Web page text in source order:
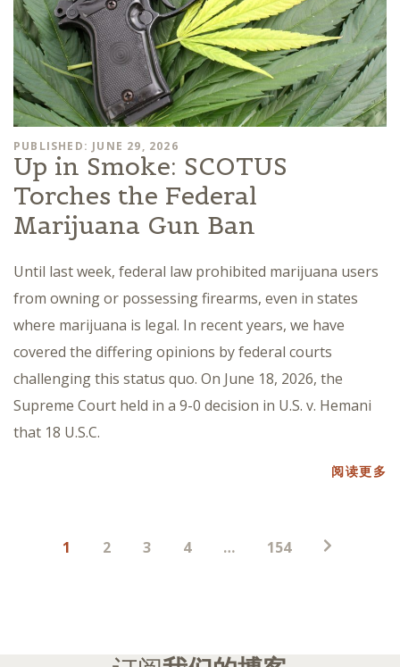
PUBLISHED: JUNE 29, 2026
Up in Smoke: SCOTUS
Torches the Federal
Marijuana Gun Ban
Until last week, federal law prohibited marijuana users
from owning or possessing firearms, even in states
where marijuana is legal. In recent years, we have
covered the differing opinions by federal courts
challenging this status quo. On June 18, 2026, the
Supreme Court held in a 9-0 decision in U.S. v. Hemani
that 18 U.S.C.
阅读更多
1 2 3 4 … 154